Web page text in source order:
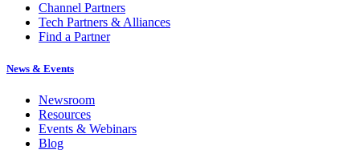
Channel Partners
Tech Partners & Alliances
Find a Partner
News & Events
Newsroom
Resources
Events & Webinars
Blog